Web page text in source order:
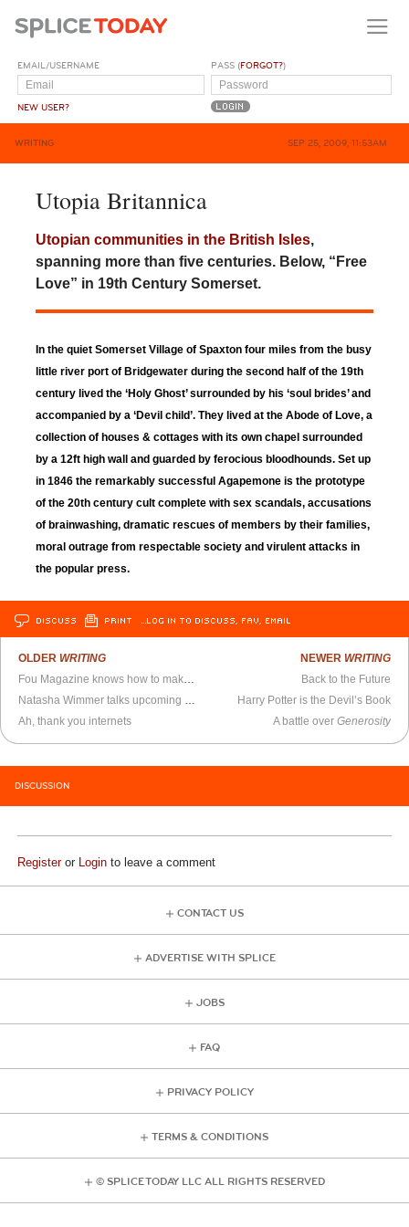
EMAIL/USERNAME
NEW USER?
PASS (FORGOT?)
WRITING SEP 25, 2009, 11:53AM
Utopia Britannica
Utopian communities in the British Isles,
spanning more than five centuries. Below, “Free
Love” in 19th Century Somerset.
In the quiet Somerset Village of Spaxton four miles from the busy
little river port of Bridgewater during the second half of the 19th
century lived the ‘Holy Ghost’ surrounded by his ‘soul brides’ and
accompanied by a ‘Devil child’. They lived at the Abode of Love, a
collection of houses & cottages with its own chapel surrounded
by a 12ft high wall and guarded by ferocious bloodhounds. Set up
in 1846 the remarkably successful Agapemone is the prototype
of the 20th century cult complete with sex scandals, accusations
of brainwashing, dramatic rescues of members by their families,
moral outrage from respectable society and virulent attacks in
the popular press.
DISCUSS PRINT …LOG IN TO DISCUSS, FAV, EMAIL
OLDER WRITING
Ah, thank you internets
NEWER WRITING
Back to the Future
Harry Potter is the Devil’s Book
A battle over Generosity
DISCUSSION
Registeror Login to leave a comment
CONTACT US
ADVERTISE WITH SPLICE
JOBS
FAQ
PRIVACY POLICY
TERMS & CONDITIONS
© SPLICE TODAY LLC ALL RIGHTS RESERVED